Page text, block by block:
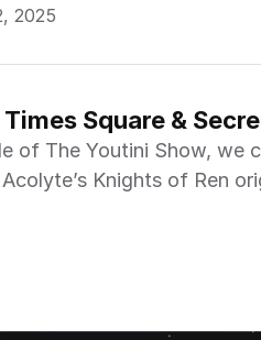
week.
2025
Times Square &
of The Youtini Show, we
Knights of Ren
Visions Volume 3.